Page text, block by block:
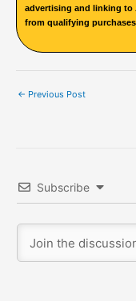
advertising and linking to
from qualifying
← Previous Post
Subscribe